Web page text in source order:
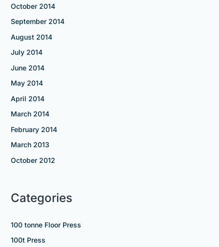
October 2014
September 2014
August 2014
July 2014
June 2014
May 2014
April 2014
March 2014
February 2014
March 2013
October 2012
Categories
100 tonne Floor Press
100t Press